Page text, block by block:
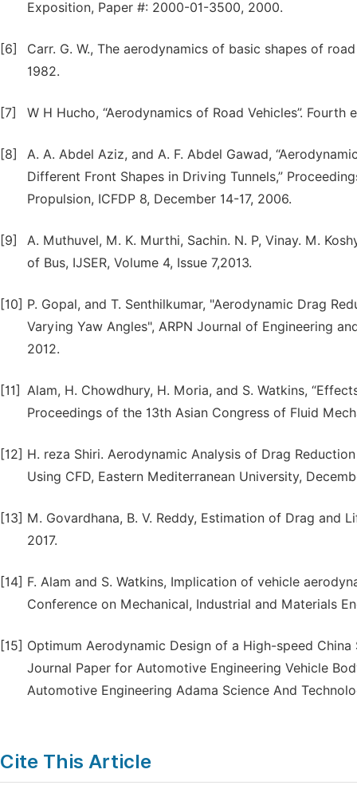
Exposition, Paper #: 2000-01-3500, 2000.
[6]
Carr. G. W., The aerodynamics of basic shapes of
1982.
[7] W H Hucho, “Aerodynamics of Road Vehicles”.
[8]
A. A. Abdel Aziz, and A. F. Abdel Gawad,
Different Front Shapes in Driving Tunnels,”
Propulsion, ICFDP 8, December 14-17, 2006.
[9]
A. Muthuvel, M. K. Murthi, Sachin. N. P, Vinay. M.
of Bus, IJSER, Volume 4, Issue 7,2013.
[10] P. Gopal, and T. Senthilkumar, "Aerodynamic Drag
Varying Yaw Angles", ARPN Journal of Engineering
2012.
[11] Alam, H. Chowdhury, H. Moria, and S. Watkins,
Proceedings of the 13th Asian Congress of Fluid
[12] H. reza Shiri. Aerodynamic Analysis of Drag
Using CFD, Eastern Mediterranean University,
[13] M. Govardhana, B. V. Reddy, Estimation of Drag and
2017.
[14] F. Alam and S. Watkins, Implication of vehicle
Conference on Mechanical, Industrial and Materials
[15] Optimum Aerodynamic Design of a High-speed
Journal Paper for Automotive Engineering Vehicle
Automotive Engineering Adama Science And
Cite This Article